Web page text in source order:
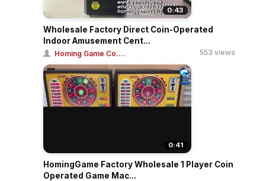
0:43
Wholesale Factory Direct Coin-Operated
Indoor Amusement Cent...
Homing Game Co.... 553 views
0:41
HomingGame Factory Wholesale 1 Player Coin
Operated Game Mac...